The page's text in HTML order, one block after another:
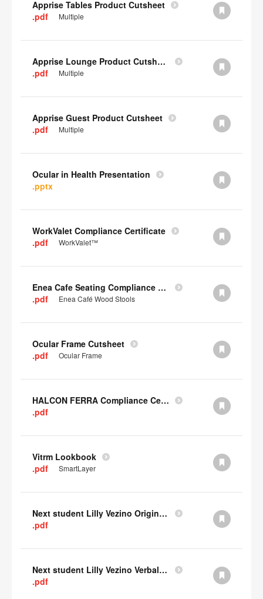
Apprise Tables Product Cutsheet
.pdf
Multiple
Apprise Lounge Product Cutsheet
.pdf
Multiple
Apprise Guest Product Cutsheet
.pdf
Multiple
Ocular in Health Presentation
.pptx
WorkValet Compliance Certificate
.pdf
WorkValet™
Enea Cafe Seating Compliance Certificate
.pdf
Enea Café Wood Stools
Ocular Frame Cutsheet
.pdf
Ocular Frame
HALCON FERRA Compliance Certificate
.pdf
Vitrm Lookbook
.pdf
SmartLayer
Next student Lilly Vezino Original Submission
.pdf
Next student Lilly Vezino Verbal Presentation
.pdf